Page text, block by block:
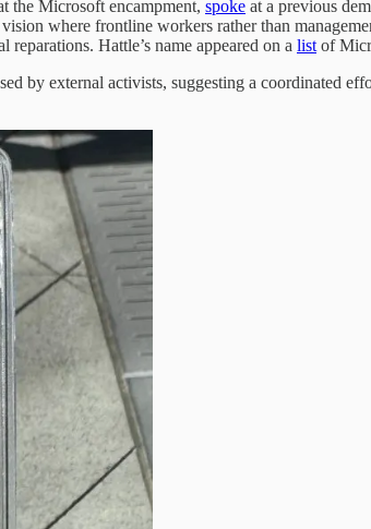
the Microsoft encampment, spoke at a previous
where frontline workers rather than
Hattle’s name appeared on a list of
by external activists, suggesting a coordinated